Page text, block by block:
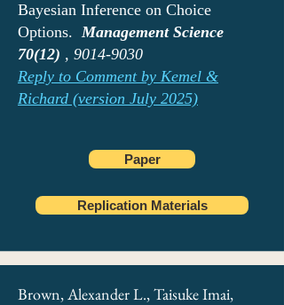
Bayesian Inference on Choice
Options. Management Science
70(12) , 9014-9030
Reply to Comment by Kemel &
Richard (version July 2025)
Paper
Replication Materials
Brown, Alexander L., Taisuke Imai,